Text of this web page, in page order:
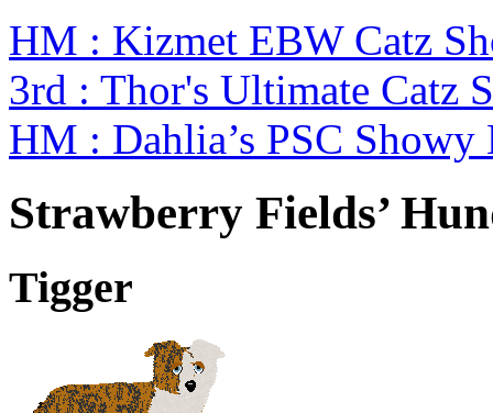
HM : Kizmet EBW Catz
3rd : Thor's Ultimate Catz
HM : Dahlia’s PSC Showy
Strawberry Fields’
Tigger